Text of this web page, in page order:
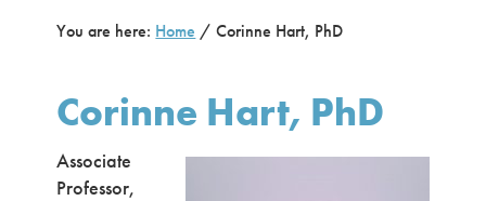
You are here: Home / Corinne Hart, PhD
Corinne Hart, PhD
Associate
Professor,